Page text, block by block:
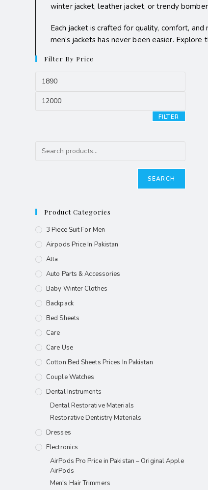
winter jacket, leather jacket, or trendy
Each jacket is crafted for quality, comfort,
men’s jackets has never been easier.
Filter By Price
FILTER
SEARCH
Product Categories
3 Piece Suit For Men
Airpods Price In Pakistan
Atta
Auto Parts & Accessories
Baby Winter Clothes
Backpack
Bed Sheets
Care
Care Use
Cotton Bed Sheets Prices In Pakistan
Couple Watches
Dental Instruments
Dental Restorative Materials
Restorative Dentistry Materials
Dresses
Electronics
AirPods Pro Price in Pakistan – Original Apple
AirPods
Men's Hair Trimmers